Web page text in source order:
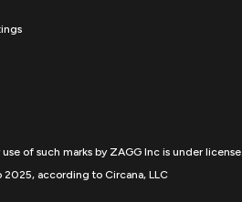
of such marks by ZAGG Inc is under license.
2025, according to Circana, LLC